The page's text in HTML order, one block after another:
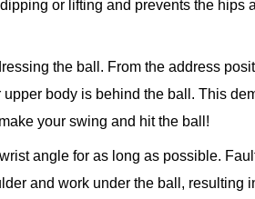
or lifting and prevents the hips
the ball. From the address
upper body is behind the ball. This
your swing and hit the ball!
angle for as long as possible.
and work under the ball, resulting